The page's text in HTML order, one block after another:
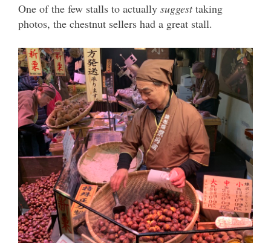
One of the few stalls to actually suggesttaking
photos, the chestnut sellers had a great stall.